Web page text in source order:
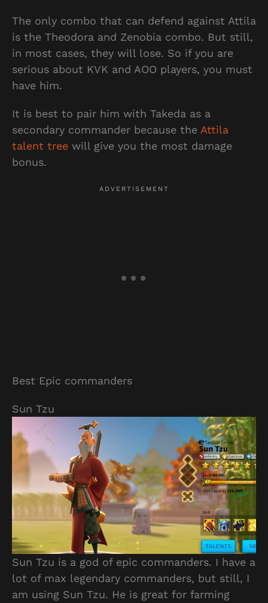
The only combo that can defend against Attila
is the Theodora and Zenobia combo. But still,
in most cases, they will lose. So if you are
serious about KVK and AOO players, you must
have him.
It is best to pair him with Takeda as a
secondary commander because the Attila
talent treewill give you the most damage
bonus.
Best Epic commanders
Sun Tzu
Sun Tzu is a god of epic commanders. I have a
lot of max legendary commanders, but still, I
am using Sun Tzu. He is great for farming